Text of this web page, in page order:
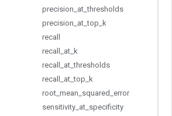
precision at _thresholds
precision at _top k
recall
recall
at k
recall
at _thresholds
recall
at _top k
root mean squared error
sensitivity at specificity